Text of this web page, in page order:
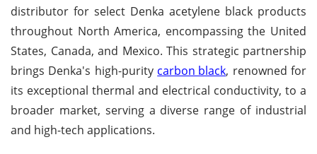
distributor for select Denka acetylene black products
throughout North America, encompassing the United
States, Canada, and Mexico. This strategic partnership
brings Denka's high-purity carbon black, renowned for
its exceptional thermal and electrical conductivity, to a
broader market, serving a diverse range of industrial
and high-tech applications.